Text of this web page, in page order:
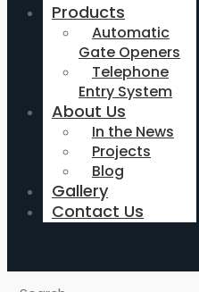
Products
Automatic
Gate Openers
Telephone
Entry System
About Us
In the News
Projects
Blog
Gallery
Contact Us